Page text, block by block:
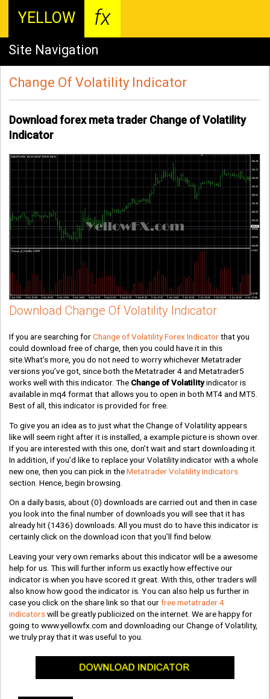
YELLOW fx
Site Navigation
Change Of Volatility Indicator
Download forex meta trader Change of Volatility
Indicator
Download Change Of Volatility Indicator
If you are searching forChange of Volatility Forex Indicatorthat you
could download free of charge, then you could have it in this
site.What’s more, you do not need to worry whichever Metatrader
versions you’ve got, since both the Metatrader 4 and Metatrader5
works well with this indicator. The Change of Volatilityindicator is
available in mq4 format that allows you to open in both MT4 and MT5.
Best of all, this indicator is provided for free.
To give you an idea as to just what the Change of Volatility appears
like will seem right after it is installed, a example picture is shown over.
If you are interested with this one, don’t wait and start downloading it.
In addition, if you’d like to replace your Volatility indicator with a whole
new one, then you can pick in theMetatrader Volatility Indicators
section. Hence, begin browsing.
On a daily basis, about(0) downloads are carried out and then in case
you look into the final number of downloads you will see that it has
already hit(1436) downloads. All you must do to have this indicator is
certainly click on the download icon that you’ll find below.
Leaving your very own remarks about this indicator will be a awesome
help for us. This will further inform us exactly how effective our
indicator is when you have scored it great. With this, other traders will
also know how good the indicator is. You can also help us further in
case you click on the share link so that ourfree metatrader 4
indicatorswill be greatly publicized on the internet. We are happy for
going to www.yellowfx.com and downloading our Change of Volatility,
we truly pray that it was useful to you.